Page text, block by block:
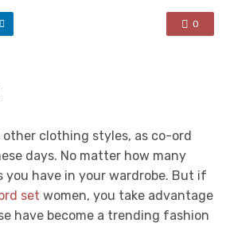
0
clothing styles, as co-ord
days. No matter how many
you have in your wardrobe. But if
set women, you take advantage
have become a trending fashion